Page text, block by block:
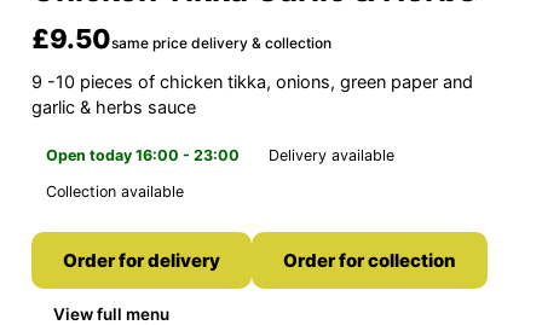
£9.50same price delivery & collection
9 -10 pieces of chicken tikka, onions, green paper and
garlic & herbs sauce
Open today 16:00 - 23:00
Delivery available
Collection available
Order for delivery Order for collection
View full menu